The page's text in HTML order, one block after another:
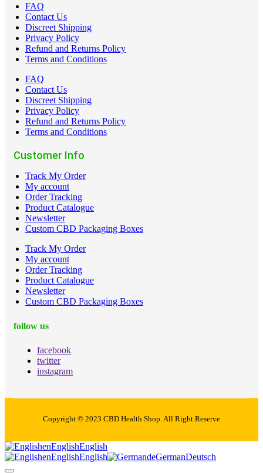
FAQ
Contact Us
Discreet Shipping
Privacy Policy
Refund and Returns Policy
Terms and Conditions
FAQ
Contact Us
Discreet Shipping
Privacy Policy
Refund and Returns Policy
Terms and Conditions
Customer Info
Track My Order
My account
Order Tracking
Product Catalogue
Newsletter
Custom CBD Packaging Boxes
Track My Order
My account
Order Tracking
Product Catalogue
Newsletter
Custom CBD Packaging Boxes
follow us
facebook
twitter
instagram
Copyright © 2023 CBD Health Shop. All Right Reserve
enEnglishEnglish
enEnglishEnglish deGermanDeutsch